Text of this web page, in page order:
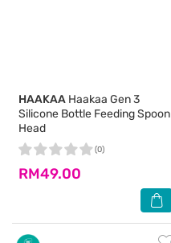
HAAKAA Haakaa Gen 3
Silicone Bottle Feeding Spoon
Head
RM49.00
(0)